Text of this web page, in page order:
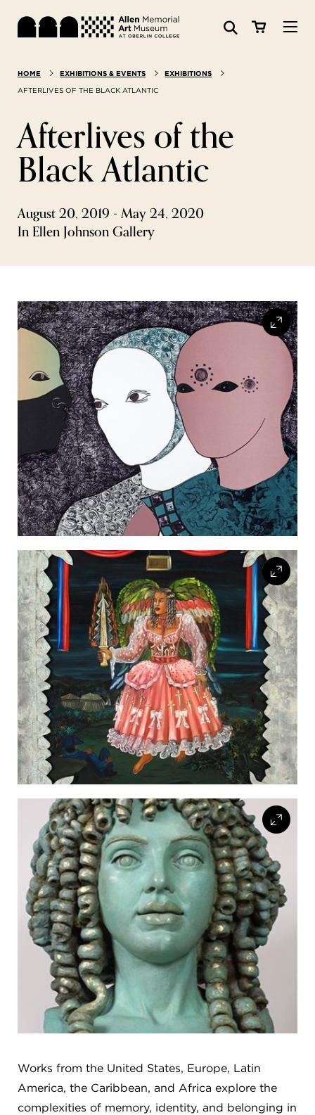
Search: Website Collections
SEARCH
Visit
Exhibitions & Events
Art
Learn
ABOUT
FLW HOUSE
OBERLIN STUDENTS & FACULTY
Address
Allen Memorial Art Museum, Oberlin College
87 North Main Street, Oberlin, OH 44074
440.775.8665
Tuesday — Saturday 10:00 a.m. - 5:00 p.m.
Sunday
1:00 p.m. - 5:00 p.m.
Monday
HOME EXHIBITIONS & EVENTS
EXHIBITIONS
AFTERLIVES OF THE BLACK ATLANTIC
Afterlives of the
Black Atlantic
August 20, 2019 - May 24, 2020
In Ellen Johnson Gallery
Works from the United States, Europe, Latin
America, the Caribbean, and Africa explore the
complexities of memory, identity, and belonging in